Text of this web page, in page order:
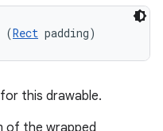
(Rect padding)
this drawable.
of the wrapped